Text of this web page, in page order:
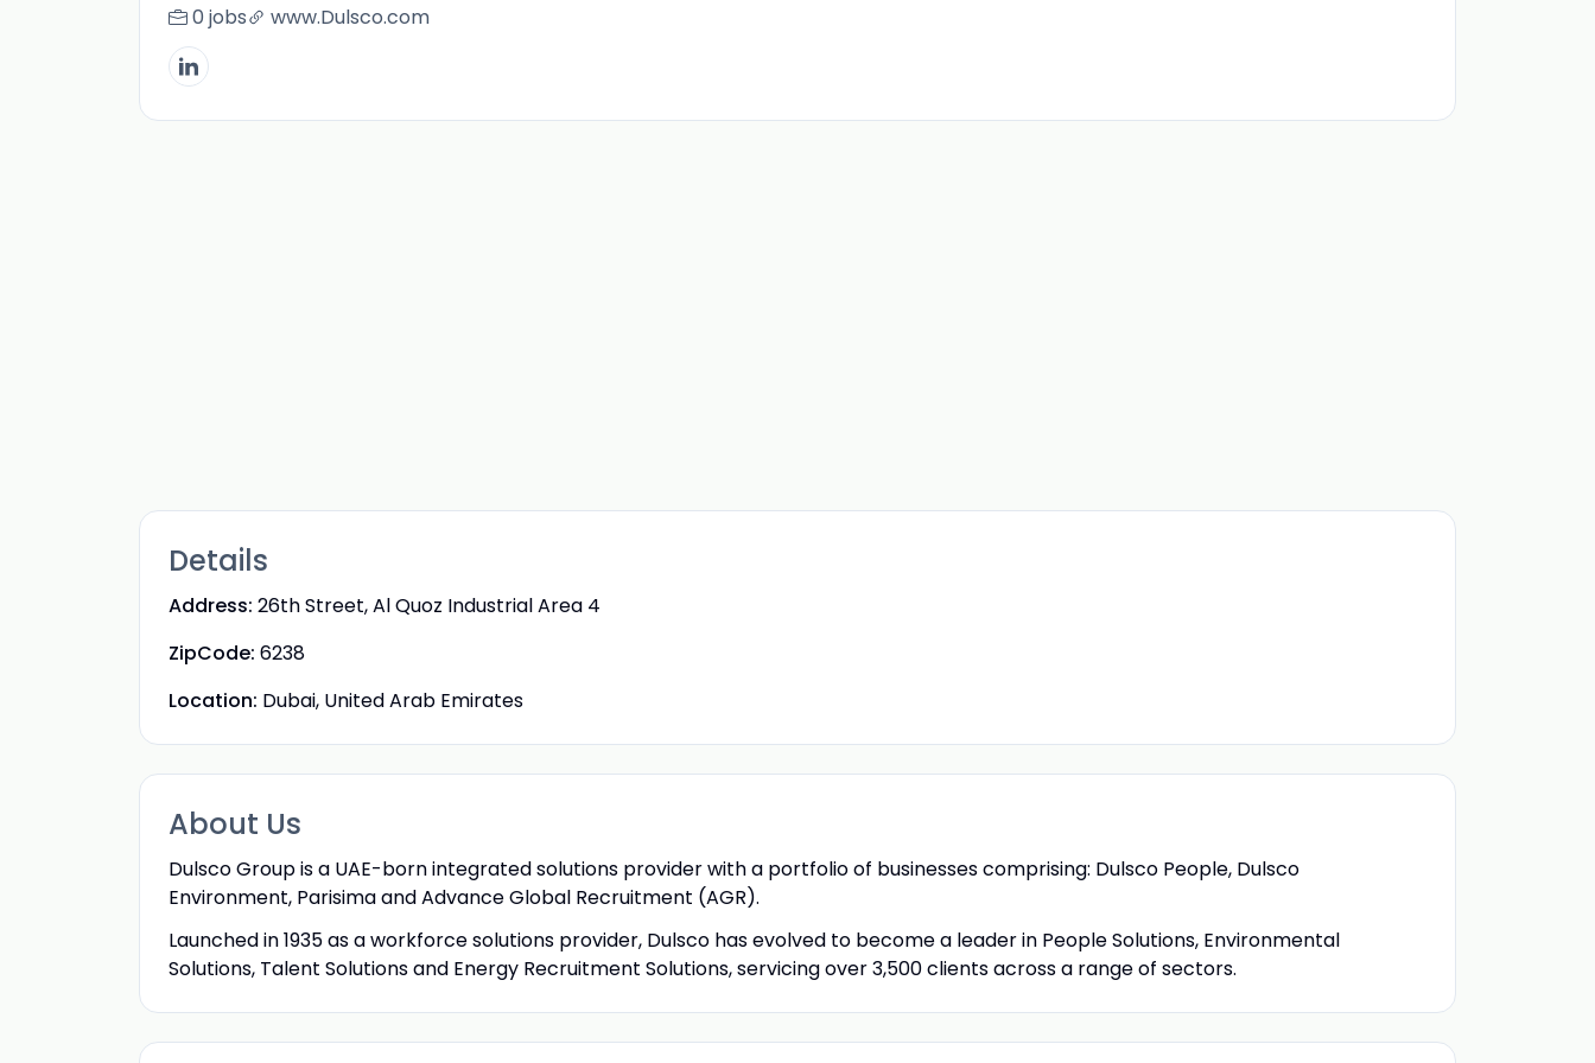
0 jobs www.Dulsco.com
Details
Address: 26th Street, Al Quoz Industrial Area 4
ZipCode: 6238
Location: Dubai, United Arab Emirates
About Us
Dulsco Group is a UAE-born integrated solutions provider with a portfolio of businesses comprising: Dulsco People, Dulsco
Environment, Parisima and Advance Global Recruitment (AGR).
Launched in 1935 as a workforce solutions provider, Dulsco has evolved to become a leader in People Solutions, Environmental
Solutions, Talent Solutions and Energy Recruitment Solutions, servicing over 3,500 clients across a range of sectors.